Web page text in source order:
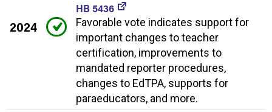
2024
HB 5436
Favorable vote indicates support for
important changes to teacher
certification, improvements to
mandated reporter procedures,
changes to EdTPA, supports for
paraeducators, and more.